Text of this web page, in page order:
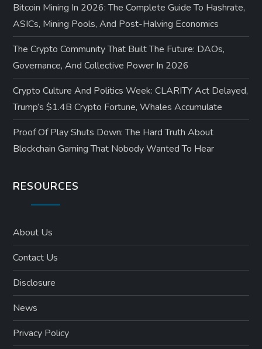
Bitcoin Mining In 2026: The Complete Guide To Hashrate,
ASICs, Mining Pools, And Post-Halving Economics
The Crypto Community That Built The Future: DAOs,
Governance, And Collective Power In 2026
Crypto Culture And Politics Week: CLARITY Act Delayed,
Trump’s $1.4B Crypto Fortune, Whales Accumulate
Proof Of Play Shuts Down: The Hard Truth About
Blockchain Gaming That Nobody Wanted To Hear
RESOURCES
About Us
Contact Us
Disclosure
News
Privacy Policy